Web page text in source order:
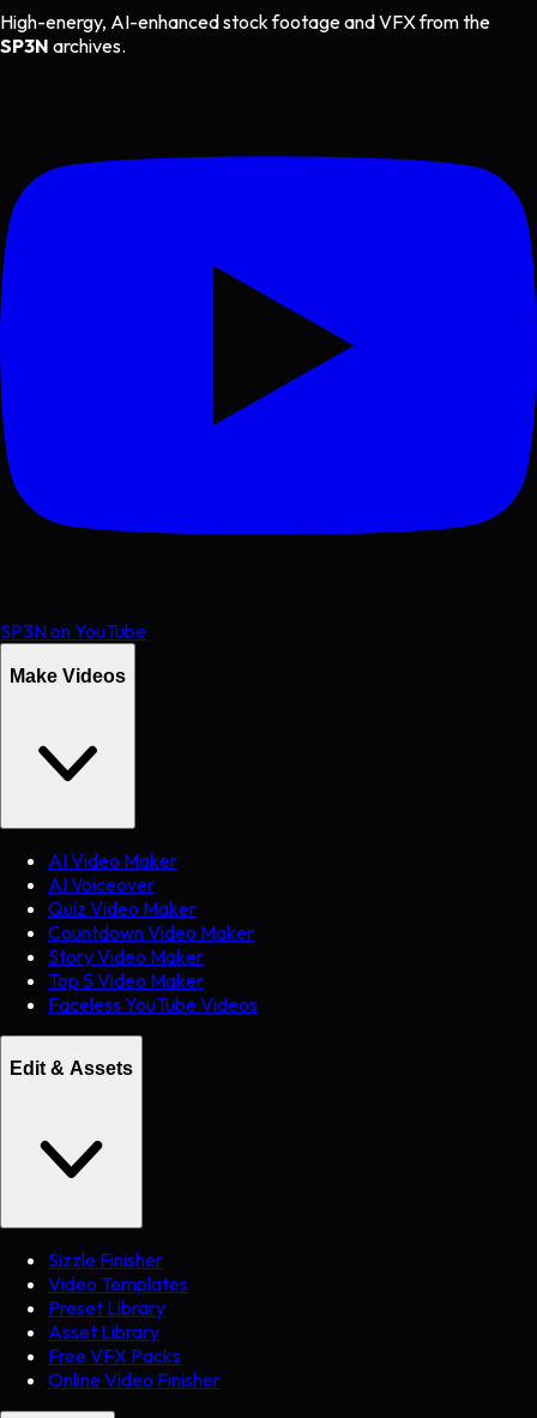
High-energy, AI-enhanced stock footage and VFX from the
SP3N archives.
SP3N on YouTube
Make Videos
AI Video Maker
AI Voiceover
Quiz Video Maker
Countdown Video Maker
Story Video Maker
Top 5 Video Maker
Faceless YouTube Videos
Edit & Assets
Sizzle Finisher
Video Templates
Preset Library
Asset Library
Free VFX Packs
Online Video Finisher